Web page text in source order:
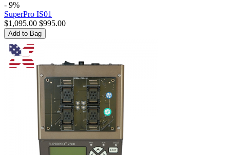
- 9%
SuperPro IS01
$1,095.00 $995.00
Add to Bag